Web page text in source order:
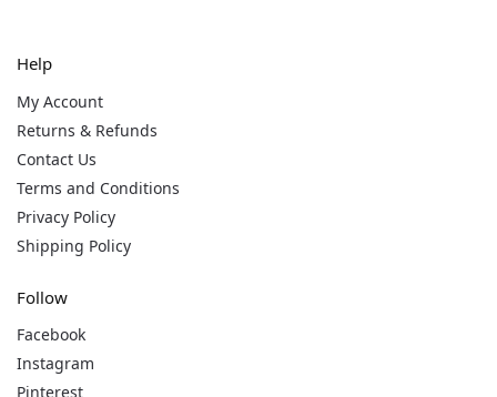
Help
My Account
Returns & Refunds
Contact Us
Terms and Conditions
Privacy Policy
Shipping Policy
Follow
Facebook
Instagram
Pinterest